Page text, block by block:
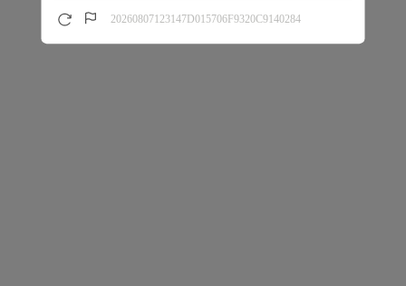
20260807123147D015706F9320C9140284